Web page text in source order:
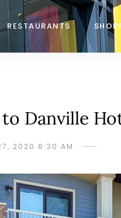
RESTAURANTS
Danville
2020 8:30 AM